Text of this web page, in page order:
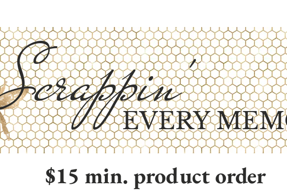
Scrappin'
EVERY
$15 min. product order